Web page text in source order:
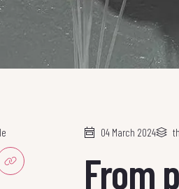
on Twitter
Share link
04 March 2024
From